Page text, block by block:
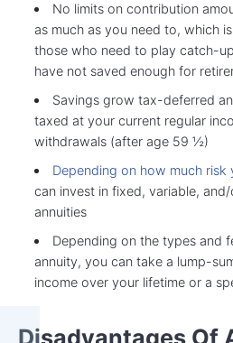
No limits on contribution
as much as you need to, which
those who need to play catch-
have not saved enough for
Savings grow tax-deferred
taxed at your current regular
withdrawals (after age 59 ½)
Depending on how much
can invest in fixed, variable,
annuities
Depending on the types and
annuity, you can take a lump-
income over your lifetime or a